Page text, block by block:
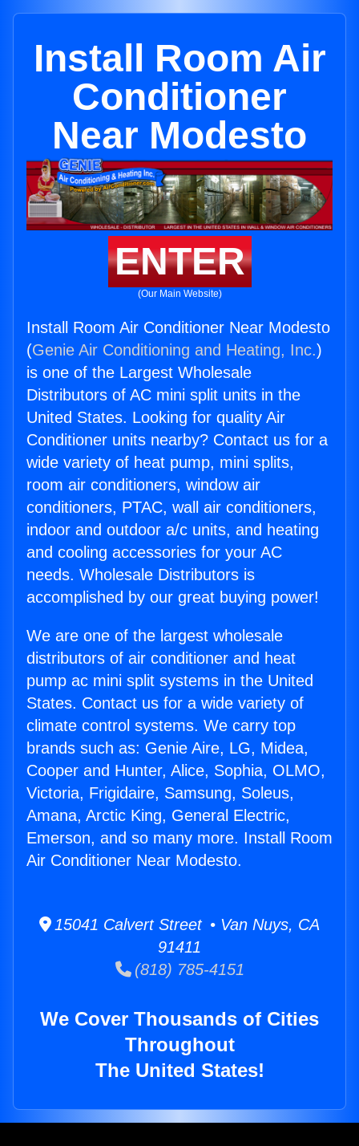
Install Room Air
Conditioner
Near Modesto
ENTER
(Our Main Website)
Install Room Air Conditioner Near Modesto
(Genie Air Conditioning and Heating, Inc.)
is one of the Largest Wholesale
Distributors of AC mini split units in the
United States. Looking for quality Air
Conditioner units nearby? Contact us for a
wide variety of heat pump, mini splits,
room air conditioners, window air
conditioners, PTAC, wall air conditioners,
indoor and outdoor a/c units, and heating
and cooling accessories for your AC
needs. Wholesale Distributors is
accomplished by our great buying power!
We are one of the largest wholesale
distributors of air conditioner and heat
pump ac mini split systems in the United
States. Contact us for a wide variety of
climate control systems. We carry top
brands such as: Genie Aire, LG, Midea,
Cooper and Hunter, Alice, Sophia, OLMO,
Victoria, Frigidaire, Samsung, Soleus,
Amana, Arctic King, General Electric,
Emerson, and so many more. Install Room
Air Conditioner Near Modesto.
15041 Calvert Street • Van Nuys, CA
91411
(818) 785-4151
We Cover Thousands of Cities
Throughout
The United States!